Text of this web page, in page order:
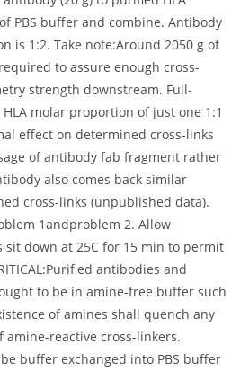
PBS buffer and combine. Antibody
is 1:2. Take note:Around 2050 g of
to assure enough cross-
strength downstream. Full-
molar proportion of just one 1:1
effect on determined cross-links
of antibody fab fragment rather
also comes back similar
cross-links (unpublished data).
1andproblem 2. Allow
sit down at 25C for 15 min to permit
antibodies and
to be in amine-free buffer such
of amines shall quench any
amine-reactive cross-linkers.
buffer exchanged into PBS buffer